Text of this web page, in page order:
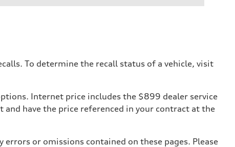
To determine the recall status of a vehicle, visit
Internet price includes the $899 dealer service
have the price referenced in your contract at the
or omissions contained on these pages. Please